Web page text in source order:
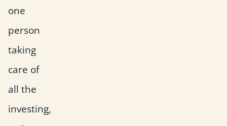
one
person
taking
care of
all the
investing,